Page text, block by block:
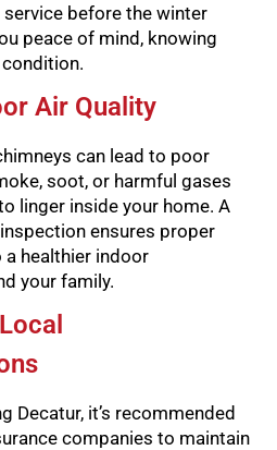
before the winter
peace of mind, knowing
Air Quality
can lead to poor
soot, or harmful gases
linger inside your home. A
ensures proper
healthier indoor
your family.
Decatur, it’s recommended
companies to maintain